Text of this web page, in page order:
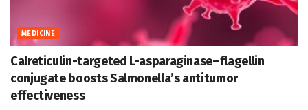
MEDICINE
Calreticulin-targeted L-asparaginase–flagellin
conjugate boosts Salmonella’s antitumor
effectiveness